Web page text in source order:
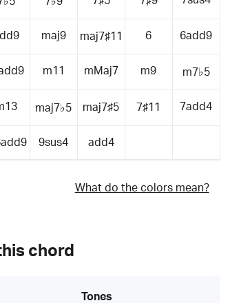
maj9 maj7♯11 6 6add9
m11 mMaj7 m9 m7♭5
maj7♭5 maj7♯5 7♯11 7add4
9sus4 add4
What do the colors mean?
chord
Tones